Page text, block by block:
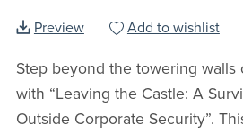
Preview Add to wishlist
Step beyond the towering
with “Leaving the Castle: A
Outside Corporate Security”.